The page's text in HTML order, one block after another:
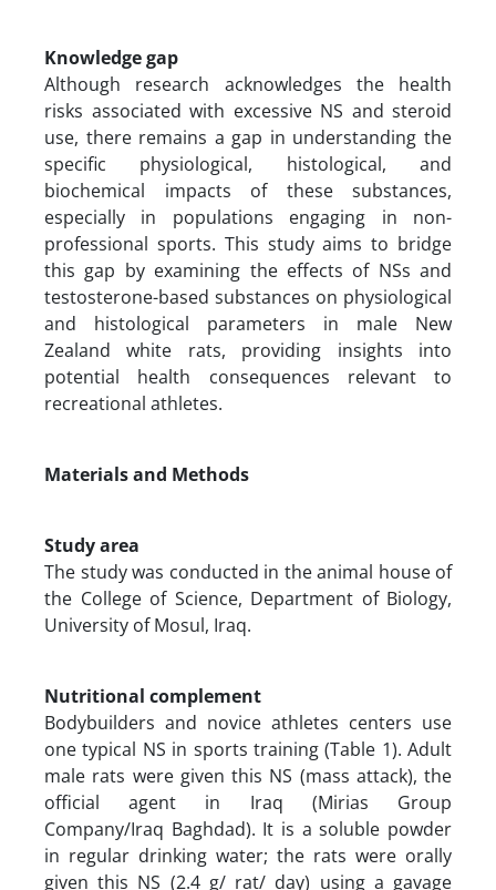
Knowledge gap
Although research acknowledges the health
risks associated with excessive NS and steroid
use, there remains a gap in understanding the
specific physiological, histological, and
biochemical impacts of these substances,
especially in populations engaging in non-
professional sports. This study aims to bridge
this gap by examining the effects of NSs and
testosterone-based substances on physiological
and histological parameters in male New
Zealand white rats, providing insights into
potential health consequences relevant to
recreational athletes.
Materials and Methods
Study area
The study was conducted in the animal house of
the College of Science, Department of Biology,
University of Mosul, Iraq.
Nutritional complement
Bodybuilders and novice athletes centers use
one typical NS in sports training (Table 1). Adult
male rats were given this NS (mass attack), the
official agent in Iraq (Mirias Group
Company/Iraq Baghdad). It is a soluble powder
in regular drinking water; the rats were orally
given this NS (2.4 g/ rat/ day) using a gavage